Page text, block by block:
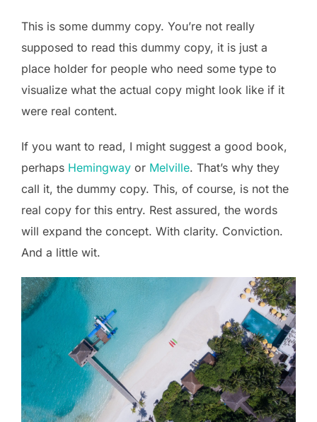
This is some dummy copy. You’re not really
supposed to read this dummy copy, it is just a
place holder for people who need some type to
visualize what the actual copy might look like if it
were real content.
If you want to read, I might suggest a good book,
perhaps Hemingway or Melville. That’s why they
call it, the dummy copy. This, of course, is not the
real copy for this entry. Rest assured, the words
will expand the concept. With clarity. Conviction.
And a little wit.